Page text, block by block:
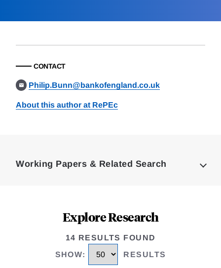
CONTACT
Philip.Bunn@bankofengland.co.uk
About this author at RePEc
Working Papers & Related Search
Explore Research
14 RESULTS FOUND
SHOW: RESULTS